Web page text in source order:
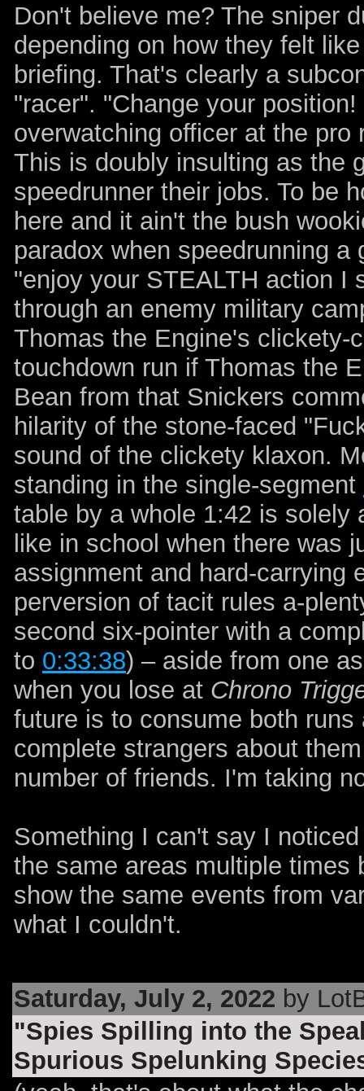
Don't believe me? The sniper
depending on how they felt
briefing. That's clearly a
"racer". "Change your
overwatching officer at the
This is doubly insulting as the
speedrunner their jobs. To be
here and it ain't the bush
paradox when speedrunning
"enjoy your STEALTH action I
through an enemy military
Thomas the Engine's clickety-
touchdown run if Thomas the
Bean from that Snickers
hilarity of the stone-faced
sound of the clickety klaxon.
standing in the single-segment
table by a whole 1:42 is solely
like in school when there was
assignment and hard-carrying
perversion of tacit rules a-
second six-pointer with a
to 0:33:38) – aside from one
when you lose at Chrono
future is to consume both
complete strangers about
number of friends. I'm taking
Something I can't say I
the same areas multiple
show the same events from
what I couldn't.
Saturday, July 2, 2022 by
"Spies Spilling into the
Spurious Spelunking